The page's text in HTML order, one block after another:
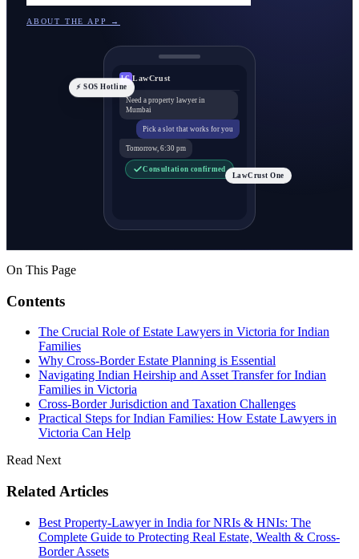
ABOUT THE APP →
LC LawCrust
Need a property lawyer in
Mumbai
Pick a slot that works for you
Tomorrow, 6:30 pm
Consultation confirmed
⚡ SOS Hotline
LawCrust One
On This Page
Contents
The Crucial Role of Estate Lawyers in Victoria for Indian
Families
Why Cross-Border Estate Planning is Essential
Navigating Indian Heirship and Asset Transfer for Indian
Families in Victoria
Cross-Border Jurisdiction and Taxation Challenges
Practical Steps for Indian Families: How Estate Lawyers in
Victoria Can Help
Read Next
Related Articles
Best Property-Lawyer in India for NRIs & HNIs: The
Complete Guide to Protecting Real Estate, Wealth & Cross-
Border Assets